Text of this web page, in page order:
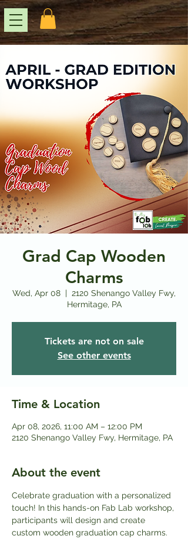
Grad Cap Wooden
Charms
Wed, Apr 08
  |
2120 Shenango Valley Fwy,
Hermitage, PA
Tickets are not on sale
See other events
Time & Location
Apr 08, 2026, 11:00 AM – 12:00 PM
2120 Shenango Valley Fwy, Hermitage, PA
About the event
Celebrate graduation with a personalized
touch! In this hands-on Fab Lab workshop,
participants will design and create
custom wooden graduation cap charms.